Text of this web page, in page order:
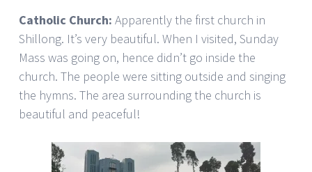
Catholic Church: Apparently the first church in
Shillong. It’s very beautiful. When I visited, Sunday
Mass was going on, hence didn’t go inside the
church. The people were sitting outside and singing
the hymns. The area surrounding the church is
beautiful and peaceful!